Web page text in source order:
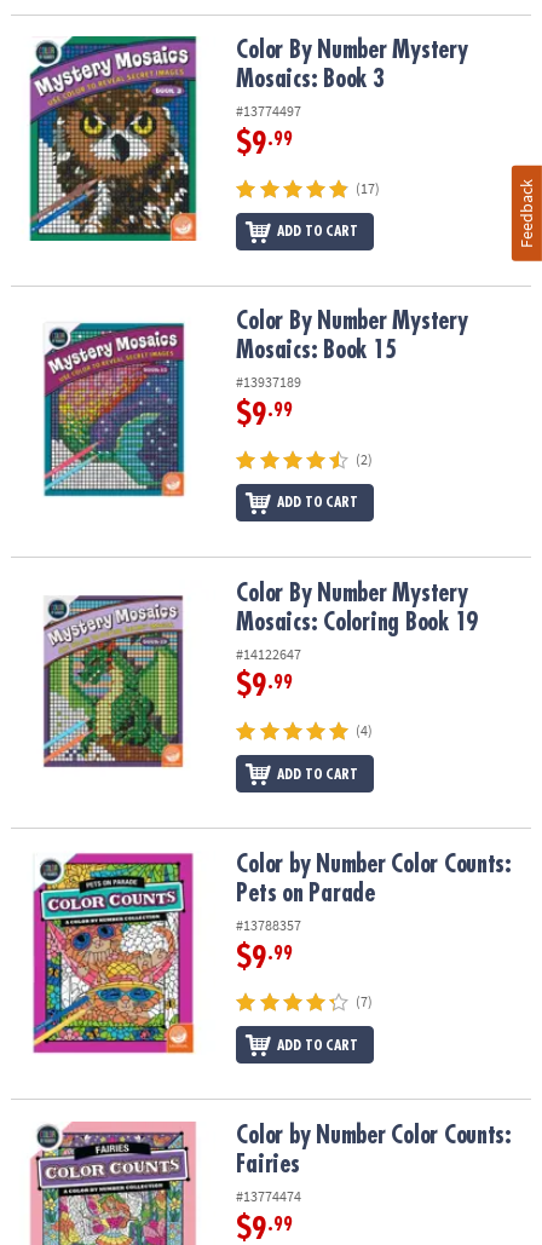
Color By Number Mystery Mosaics: Book 3Color By Number Mystery
Mosaics: Book 3
#13774497
$9.99
(17)
ADD TO CART
Color By Number Mystery Mosaics: Book 15
Color By Number Mystery
Mosaics: Book 15
#13937189
$9.99
(2)
ADD TO CART
Color By Number Mystery Mosaics: Coloring Book 19
Color By Number Mystery
Mosaics: Coloring Book 19
#14122647
$9.99
(4)
ADD TO CART
Color by Number Color Counts: Pets on Parade
Color by Number Color Counts:
Pets on Parade
#13788357
$9.99
(7)
ADD TO CART
Color by Number Color Counts: FairiesColor by Number Color Counts:
Fairies
#13774474
$9.99
Feedback